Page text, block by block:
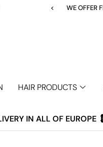
< WE OFFER
HAIR PRODUCTS
IN ALL OF EUROPE